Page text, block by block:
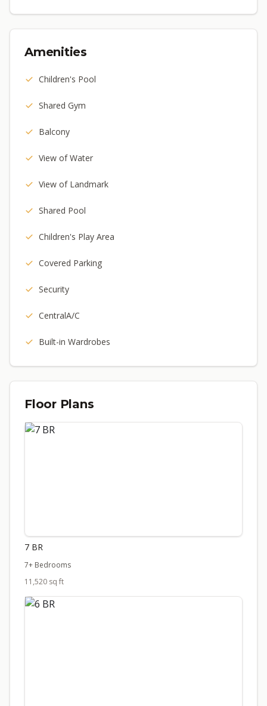
Amenities
Children's Pool
Shared Gym
Balcony
View of Water
View of Landmark
Shared Pool
Children's Play Area
Covered Parking
Security
CentralA/C
Built-in Wardrobes
Floor Plans
7 BR
7+ Bedrooms
11,520 sq ft